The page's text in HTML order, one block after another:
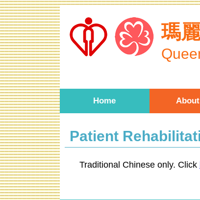
瑪
Home
Patient
Traditional Chinese only. Click